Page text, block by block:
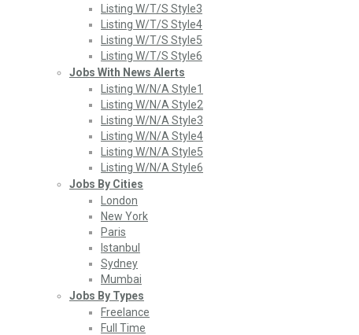
Listing W/T/S Style3
Listing W/T/S Style4
Listing W/T/S Style5
Listing W/T/S Style6
Jobs With News Alerts
Listing W/N/A Style1
Listing W/N/A Style2
Listing W/N/A Style3
Listing W/N/A Style4
Listing W/N/A Style5
Listing W/N/A Style6
Jobs By Cities
London
New York
Paris
Istanbul
Sydney
Mumbai
Jobs By Types
Freelance
Full Time